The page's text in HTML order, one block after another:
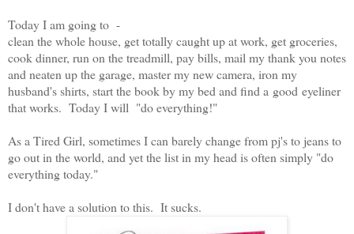
Today I am going to -
clean the whole house, get totally caught up at work, get groceries,
cook dinner, run on the treadmill, pay bills, mail my thank you notes
and neaten up the garage, master my new camera, iron my
husband's shirts, start the book by my bed and find a good eyeliner
that works. Today I will "do everything!"
As a Tired Girl, sometimes I can barely change from pj's to jeans to
go out in the world, and yet the list in my head is often simply "do
everything today."
I don't have a solution to this. It sucks.